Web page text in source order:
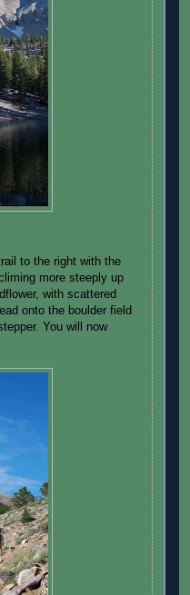
to the right with the
more steeply up
with scattered
onto the boulder field
You will now